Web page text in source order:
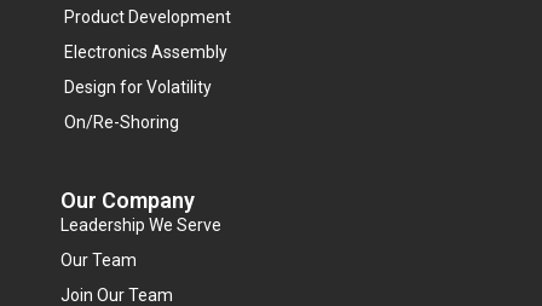
Product Development
Electronics Assembly
Design for Volatility
On/Re-Shoring
Our Company
Leadership We Serve
Our Team
Join Our Team